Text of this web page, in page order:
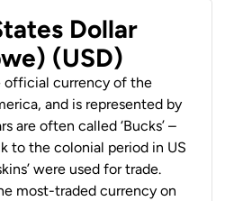
Dollar
(USD)
official currency of the
and is represented by
are often called ‘Bucks’ –
to the colonial period in US
were used for trade.
most-traded currency on